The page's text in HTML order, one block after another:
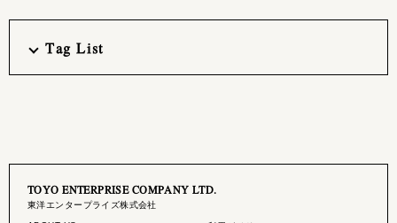
Tag List
TOYO ENTERPRISE COMPANY LTD.
東洋エンタープライズ株式会社